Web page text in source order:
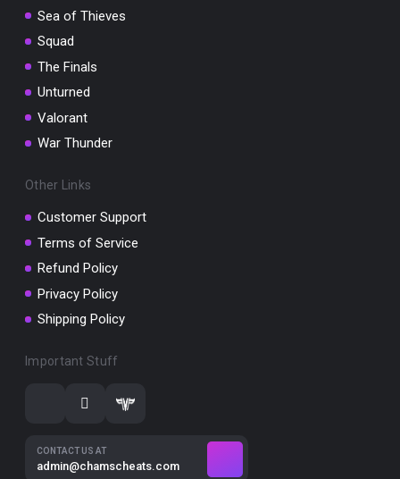
Sea of Thieves
Squad
The Finals
Unturned
Valorant
War Thunder
Other Links
Customer Support
Terms of Service
Refund Policy
Privacy Policy
Shipping Policy
Important Stuff
CONTACT US AT
admin@chamscheats.com